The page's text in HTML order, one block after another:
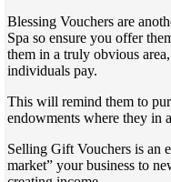
Blessing Vouchers are
Spa so ensure you offer
them in a truly obvious
individuals pay.
This will remind them to
endowments where they in
Selling Gift Vouchers is an
market” your business to